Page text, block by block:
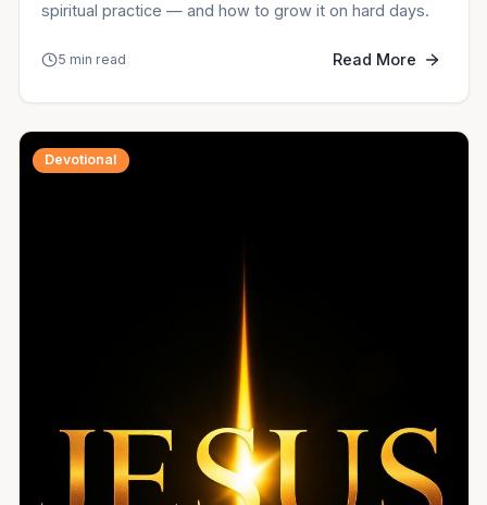
spiritual practice — and how to grow it on hard days.
5 min read Read More
Devotional